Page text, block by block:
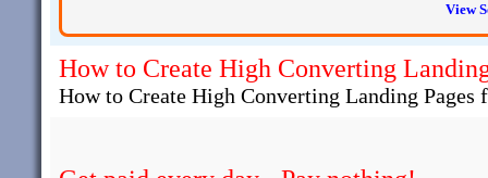
View
How to Create High Converting
How to Create High Converting Landing